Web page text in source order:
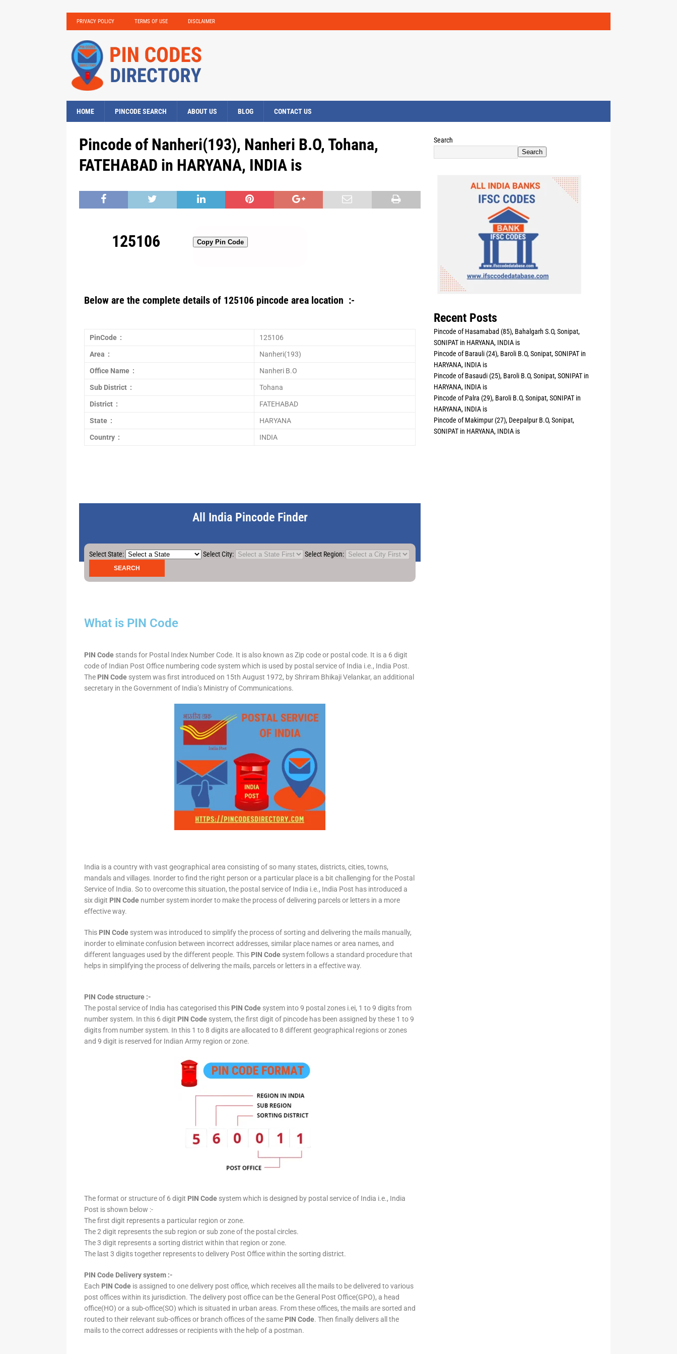
PRIVACY POLICY TERMS OF USE DISCLAIMER
HOME PINCODE SEARCH ABOUT US BLOG CONTACT US
Pincode of Nanheri(193), Nanheri B.O, Tohana,
FATEHABAD in HARYANA, INDIA is
125106 Copy Pin Code
Below are the complete details of 125106 pincode area location :-
PinCode : 125106
Area : Nanheri(193)
Office Name : Nanheri B.O
Sub District : Tohana
District : FATEHABAD
State : HARYANA
Country : INDIA
All India Pincode Finder
Select State: Select City: Select Region:
What is PIN Code
PIN Code stands for Postal Index Number Code. It is also known as Zip code or postal code. It is a 6 digit
code of Indian Post Office numbering code system which is used by postal service of India i.e., India Post.
The PIN Code system was first introduced on 15th August 1972, by Shriram Bhikaji Velankar, an additional
secretary in the Government of India’s Ministry of Communications.
India is a country with vast geographical area consisting of so many states, districts, cities, towns,
mandals and villages. Inorder to find the right person or a particular place is a bit challenging for the Postal
Service of India. So to overcome this situation, the postal service of India i.e., India Post has introduced a
six digit PIN Code number system inorder to make the process of delivering parcels or letters in a more
effective way.
This PIN Code system was introduced to simplify the process of sorting and delivering the mails manually,
inorder to eliminate confusion between incorrect addresses, similar place names or area names, and
different languages used by the different people. This PIN Code system follows a standard procedure that
helps in simplifying the process of delivering the mails, parcels or letters in a effective way.
PIN Code structure :-
The postal service of India has categorised this PIN Code system into 9 postal zones i.ei, 1 to 9 digits from
number system. In this 6 digit PIN Code system, the first digit of pincode has been assigned by these 1 to 9
digits from number system. In this 1 to 8 digits are allocated to 8 different geographical regions or zones
and 9 digit is reserved for Indian Army region or zone.
The format or structure of 6 digit PIN Code system which is designed by postal service of India i.e., India
Post is shown below :-
The first digit represents a particular region or zone.
The 2 digit represents the sub region or sub zone of the postal circles.
The 3 digit represents a sorting district within that region or zone.
The last 3 digits together represents to delivery Post Office within the sorting district.
PIN Code Delivery system :-
Each PIN Code is assigned to one delivery post office, which receives all the mails to be delivered to various
post offices within its jurisdiction. The delivery post office can be the General Post Office(GPO), a head
office(HO) or a sub-office(SO) which is situated in urban areas. From these offices, the mails are sorted and
routed to their relevant sub-offices or branch offices of the same PIN Code. Then finally delivers all the
mails to the correct addresses or recipients with the help of a postman.
Search
Search
Recent Posts
Pincode of Hasamabad (85), Bahalgarh S.O, Sonipat,
SONIPAT in HARYANA, INDIA is
Pincode of Barauli (24), Baroli B.O, Sonipat, SONIPAT in
HARYANA, INDIA is
Pincode of Basaudi (25), Baroli B.O, Sonipat, SONIPAT in
HARYANA, INDIA is
Pincode of Palra (29), Baroli B.O, Sonipat, SONIPAT in
HARYANA, INDIA is
Pincode of Makimpur (27), Deepalpur B.O, Sonipat,
SONIPAT in HARYANA, INDIA is